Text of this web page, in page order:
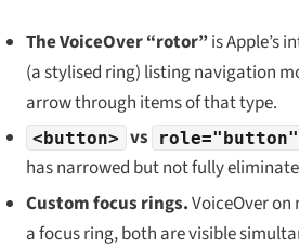
The VoiceOver “rotor”is Apple’s
(a stylised ring) listing navigation
arrow through items of that type.
<button> vs role="button"
has narrowed but not fully
Custom focus rings.VoiceOver
a focus ring, both are visible